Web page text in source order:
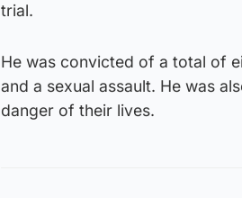
trial.
He was convicted of a total of
and a sexual assault. He was
danger of their lives.